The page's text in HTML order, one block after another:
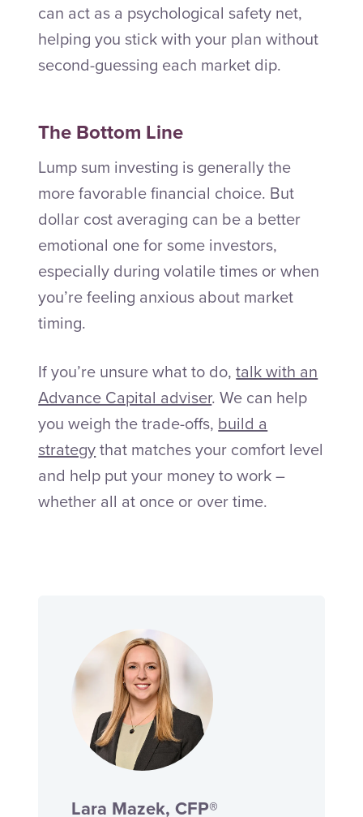
can act as a psychological safety net,
helping you stick with your plan without
second-guessing each market dip.
The Bottom Line
Lump sum investing is generally the
more favorable financial choice. But
dollar cost averaging can be a better
emotional one for some investors,
especially during volatile times or when
you’re feeling anxious about market
timing.
If you’re unsure what to do,talk with an
Advance Capital adviser. We can help
you weigh the trade-offs,build a
strategythat matches your comfort level
and help put your money to work –
whether all at once or over time.
Lara Mazek, CFP®